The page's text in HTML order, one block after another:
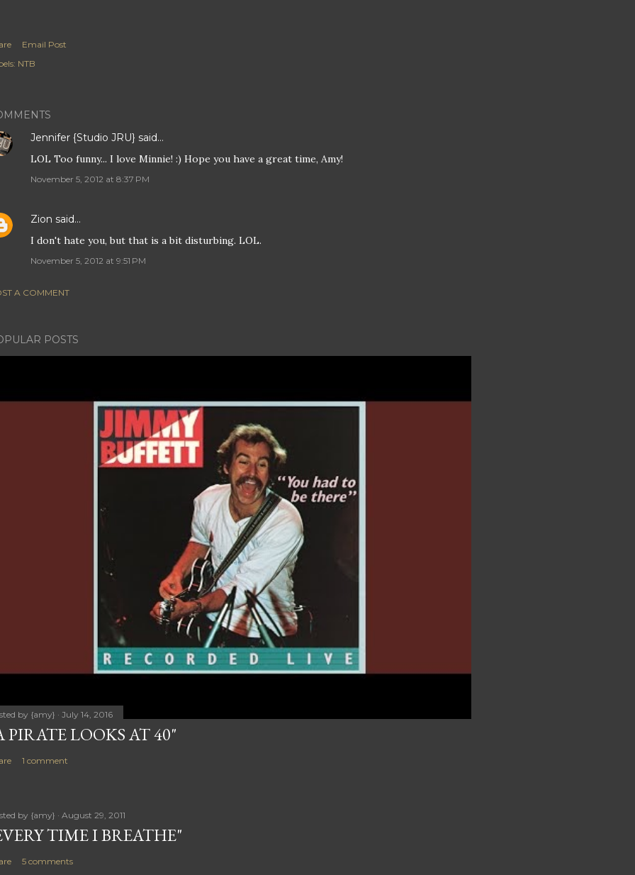
Email Post
NTB
Jennifer {Studio JRU} said…
LOL Too funny... I love Minnie! :) Hope you have a great time, Amy!
November 5, 2012 at 8:37 PM
Zion said…
I don't hate you, but that is a bit disturbing. LOL.
November 5, 2012 at 9:51 PM
A COMMENT
POSTS
by {amy} July 14, 2016
PIRATE LOOKS AT 40"
1 comment
by {amy} August 29, 2011
TIME I BREATHE"
5 comments